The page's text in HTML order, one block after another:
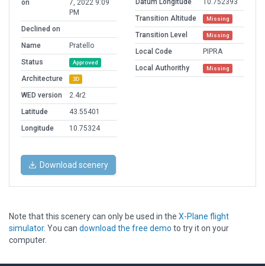
on
7, 2022 9:09
PM
Declined on
Name
Pratello
Status
Approved
Architecture 3D
WED version
2.4r2
Latitude
43.55401
Longitude
10.75324
Datum Longitude
10.752393
Transition Altitude
Missing
Transition Level Missing
Local Code
PIPRA
Local Authorithy
Missing
Download scenery
Note that this scenery can only be used in the X-Plane flight
simulator. You can download the free demo to try it on your
computer.